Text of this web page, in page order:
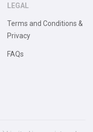
LEGAL
Terms and Conditions &
Privacy
FAQs